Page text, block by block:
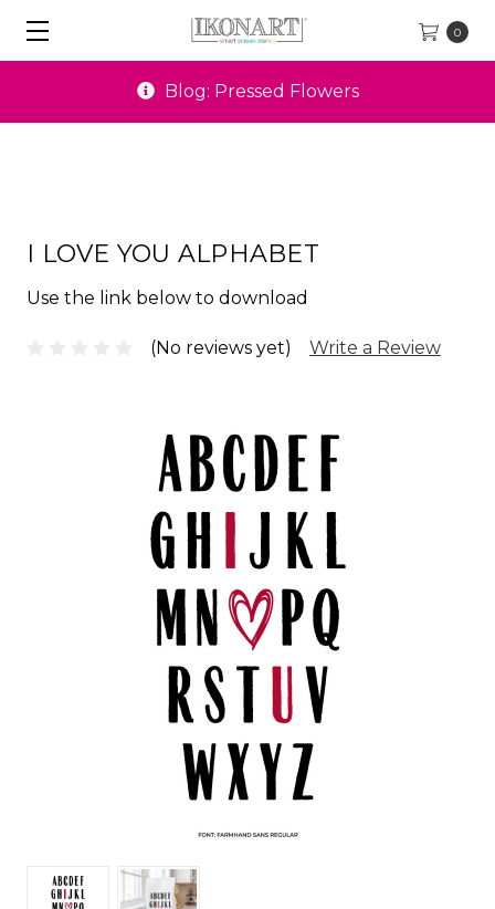
0
Blog: Pressed Flowers
I LOVE YOU ALPHABET
Use the link below to download
(No reviews yet) Write a Review